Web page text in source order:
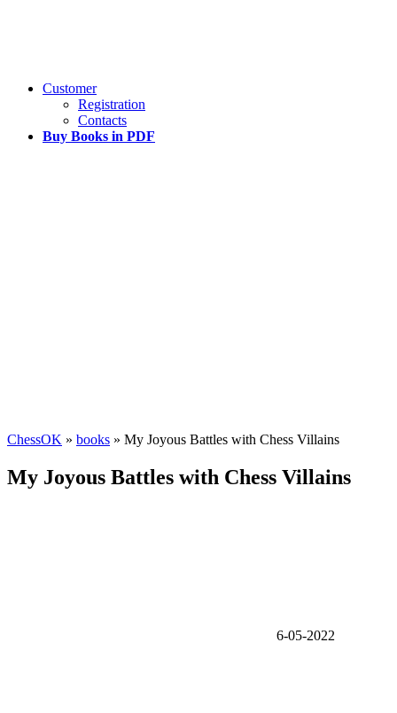
Customer
Registration
Contacts
Buy Books in PDF
ChessOK » books » My Joyous Battles with Chess Villains
My Joyous Battles with Chess Villains
6-05-2022